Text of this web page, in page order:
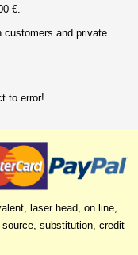
€.
customers and private
to error!
laser head, on line,
substitution, credit